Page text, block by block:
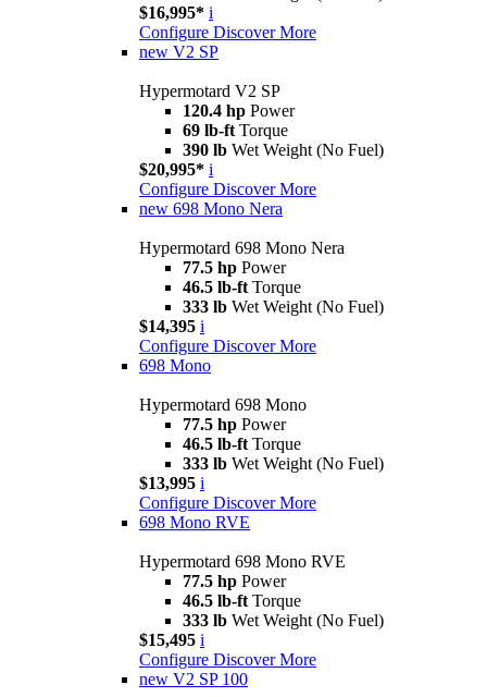
$16,995* i
Configure Discover More
new V2 SP
Hypermotard V2 SP
120.4 hp Power
69 lb-ft Torque
390 lb Wet Weight (No Fuel)
$20,995* i
Configure Discover More
new 698 Mono Nera
Hypermotard 698 Mono Nera
77.5 hp Power
46.5 lb-ft Torque
333 lb Wet Weight (No Fuel)
$14,395 i
Configure Discover More
698 Mono
Hypermotard 698 Mono
77.5 hp Power
46.5 lb-ft Torque
333 lb Wet Weight (No Fuel)
$13,995 i
Configure Discover More
698 Mono RVE
Hypermotard 698 Mono RVE
77.5 hp Power
46.5 lb-ft Torque
333 lb Wet Weight (No Fuel)
$15,495 i
Configure Discover More
new V2 SP 100